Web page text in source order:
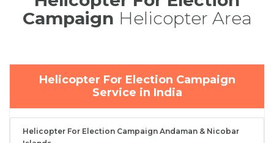
Campaign Helicopter Area
Helicopter For Election Campaign
Service in India
Helicopter For Election Campaign Andaman & Nicobar